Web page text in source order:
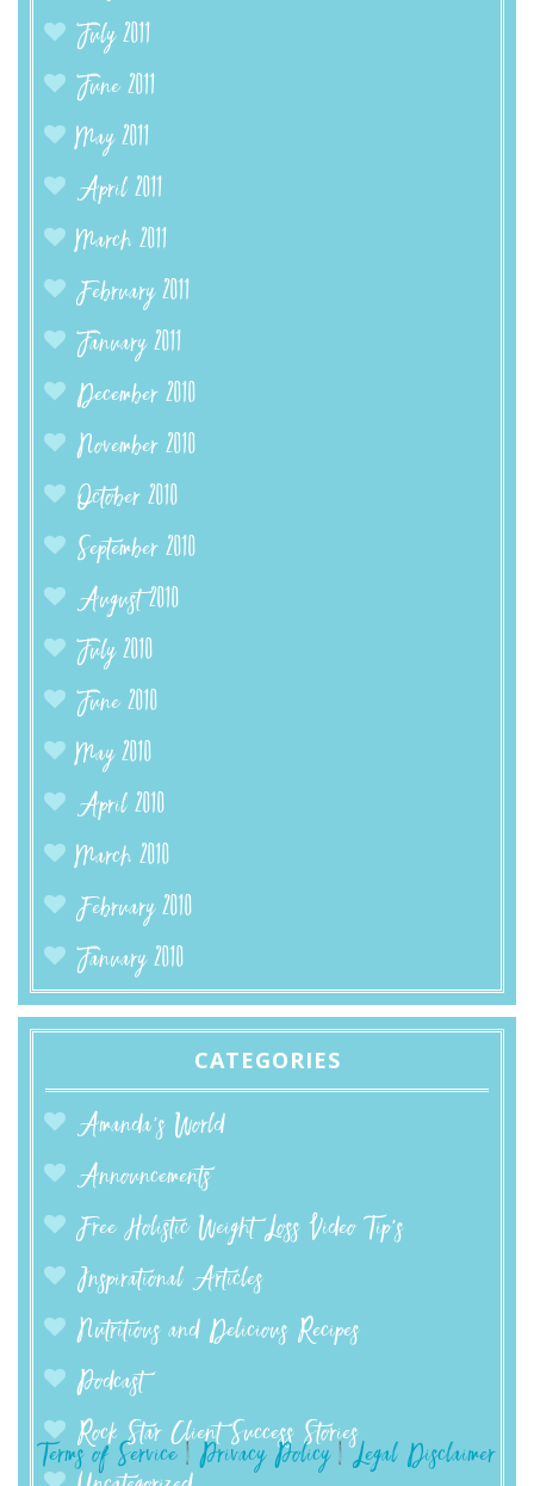
July 2011
June 2011
May 2011
April 2011
March 2011
February 2011
January 2011
December 2010
November 2010
October 2010
September 2010
August 2010
July 2010
June 2010
May 2010
April 2010
March 2010
February 2010
January 2010
CATEGORIES
Amanda’s World
Announcements
Free Holistic Weight Loss Video Tip's
Inspirational Articles
Nutritious and Delicious Recipes
Podcast
Rock Star Client Success Stories
Terms of Service | Privacy Policy|Legal Disclaimer